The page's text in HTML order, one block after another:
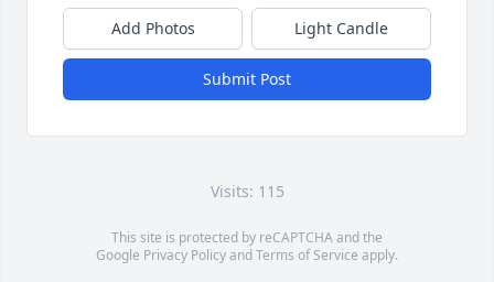
Add Photos Light Candle
Submit Post
Visits: 115
This site is protected by reCAPTCHA and the
Google Privacy PolicyandTerms of Service apply.